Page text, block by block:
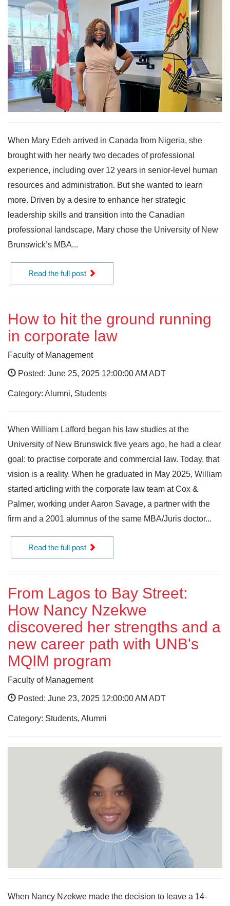
When Mary Edeh arrived in Canada from Nigeria, she
brought with her nearly two decades of professional
experience, including over 12 years in senior-level human
resources and administration. But she wanted to learn
more. Driven by a desire to enhance her strategic
leadership skills and transition into the Canadian
professional landscape, Mary chose the University of New
Brunswick’s MBA...
Read the full post
How to hit the ground running
in corporate law
Faculty of Management
Posted: June 25, 2025 12:00:00 AM ADT
Category: Alumni, Students
When William Lafford began his law studies at the
University of New Brunswick five years ago, he had a clear
goal: to practise corporate and commercial law. Today, that
vision is a reality. When he graduated in May 2025, William
started articling with the corporate law team at Cox &
Palmer, working under Aaron Savage, a partner with the
firm and a 2001 alumnus of the same MBA/Juris doctor...
Read the full post
From Lagos to Bay Street:
How Nancy Nzekwe
discovered her strengths and a
new career path with UNB's
MQIM program
Faculty of Management
Posted: June 23, 2025 12:00:00 AM ADT
Category: Students, Alumni
When Nancy Nzekwe made the decision to leave a 14-